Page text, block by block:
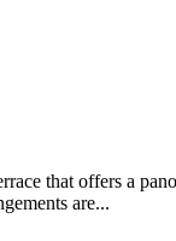
that offers a
are...